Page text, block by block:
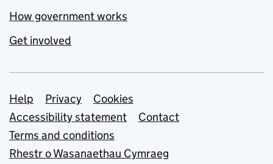
How government works
Get involved
Support links
Help Privacy
Cookies
Accessibility statement
Contact
Terms and conditions
Rhestr o Wasanaethau Cymraeg